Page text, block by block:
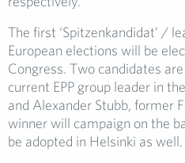
The first ‘Spitzenkandidat’ /
European elections will be
Congress. Two candidates
current EPP group leader in
and Alexander Stubb, former
winner will campaign on the
be adopted in Helsinki as well.